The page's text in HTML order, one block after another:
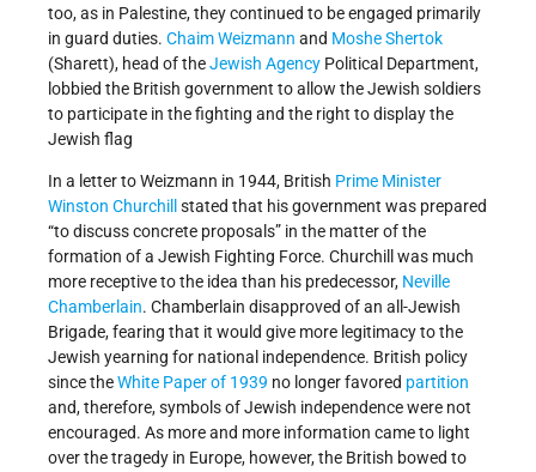
too, as in Palestine, they continued to be engaged primarily
in guard duties. Chaim Weizmann and Moshe Shertok
(Sharett), head of theJewish Agency Political Department,
lobbied the British government to allow the Jewish soldiers
to participate in the fighting and the right to display the
Jewish flag
In a letter to Weizmann in 1944, British Prime Minister
Winston Churchill stated that his government was prepared
“to discuss concrete proposals” in the matter of the
formation of a Jewish Fighting Force. Churchill was much
more receptive to the idea than his predecessor, Neville
Chamberlain. Chamberlain disapproved of an all-Jewish
Brigade, fearing that it would give more legitimacy to the
Jewish yearning for national independence. British policy
since theWhite Paper of 1939 no longer favored partition
and, therefore, symbols of Jewish independence were not
encouraged. As more and more information came to light
over the tragedy in Europe, however, the British bowed to